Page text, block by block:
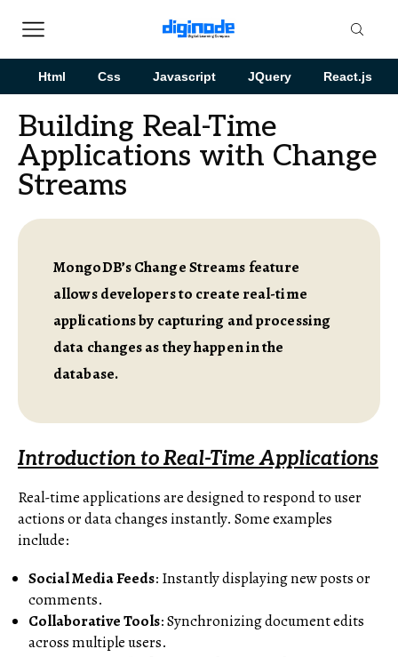
Html Css Javascript JQuery React.js
Building Real-Time
Applications with Change
Streams
MongoDB’s Change Streams feature
allows developers to create real-time
applications by capturing and processing
data changes as they happen in the
database.
Introduction to Real-Time Applications
Real-time applications are designed to respond to user
actions or data changes instantly. Some examples
include:
Social Media Feeds: Instantly displaying new posts or
comments.
Collaborative Tools: Synchronizing document edits
across multiple users.